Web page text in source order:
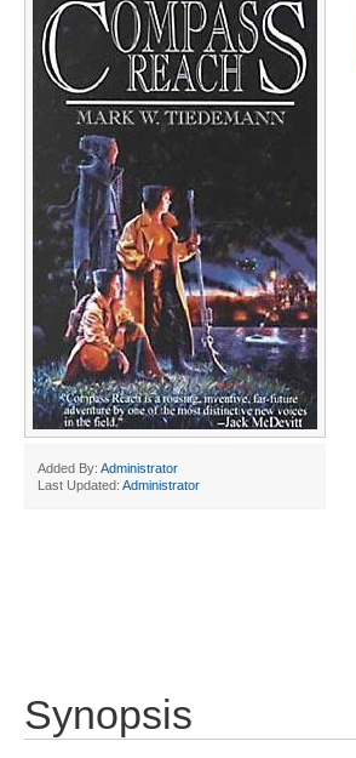
Added By: Administrator
Last Updated: Administrator
Synopsis